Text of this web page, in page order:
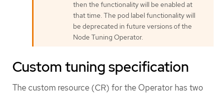
then the functionality will be enabled at
that time. The pod label functionality will
be deprecated in future versions of the
Node Tuning Operator.
Custom tuning specification
The custom resource (CR) for the Operator has two